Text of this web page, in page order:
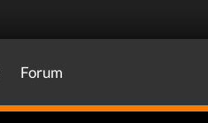
Forum